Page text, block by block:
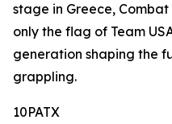
stage in Greece,
only the flag of Team
generation shaping the
grappling.
10PATX